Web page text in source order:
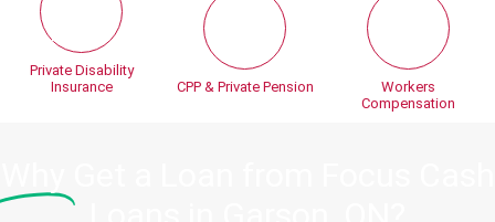
Private Disability
Insurance
CPP & Private Pension
Workers
Compensation